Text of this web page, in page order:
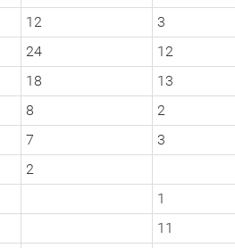
12
3
24
12
18
13
8
2
7
3
2
1
11